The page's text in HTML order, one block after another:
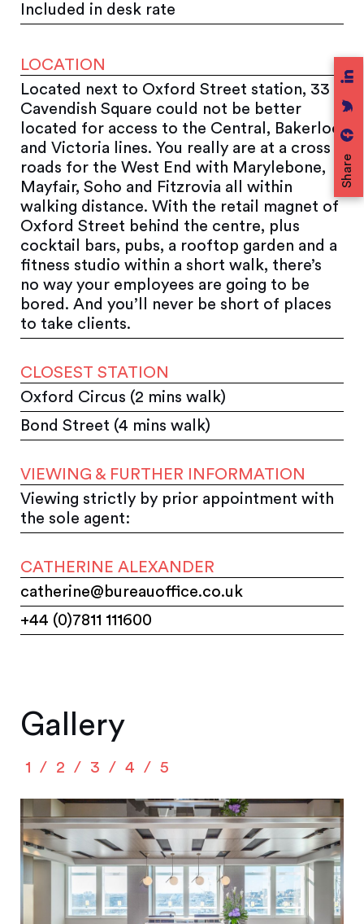
Share
Included in desk rate
LOCATION
Located next to Oxford Street station, 33
Cavendish Square could not be better
located for access to the Central, Bakerloo
and Victoria lines. You really are at a cross
roads for the West End with Marylebone,
Mayfair, Soho and Fitzrovia all within
walking distance. With the retail magnet of
Oxford Street behind the centre, plus
cocktail bars, pubs, a rooftop garden and a
fitness studio within a short walk, there’s
no way your employees are going to be
bored. And you’ll never be short of places
to take clients.
CLOSEST STATION
Oxford Circus (2 mins walk)
Bond Street (4 mins walk)
VIEWING & FURTHER INFORMATION
Viewing strictly by prior appointment with
the sole agent:
CATHERINE ALEXANDER
catherine@bureauoffice.co.uk
+44 (0)7811 111600
Gallery
1 2 3 4 5